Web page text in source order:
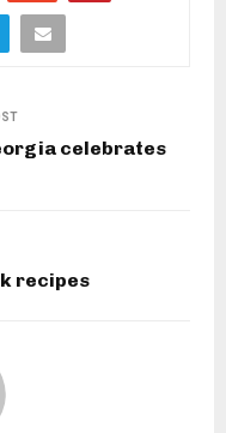
celebrates
recipes